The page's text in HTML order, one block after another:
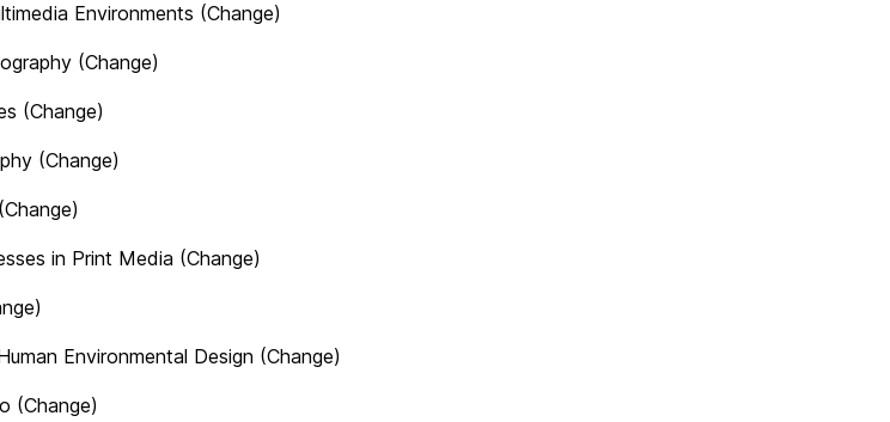
Environments (Change)
(Change)
(Change)
(Change)
in Print Media (Change)
Environmental Design (Change)
(Change)